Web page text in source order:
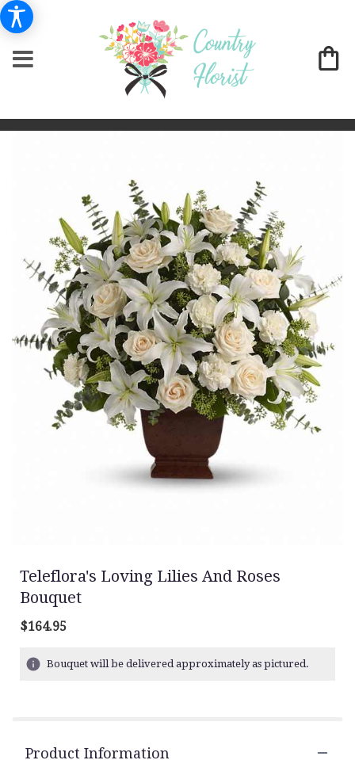
Teleflora's Loving Lilies And Roses
Bouquet
$164.95
Bouquet will be delivered approximately as pictured.
Product Information